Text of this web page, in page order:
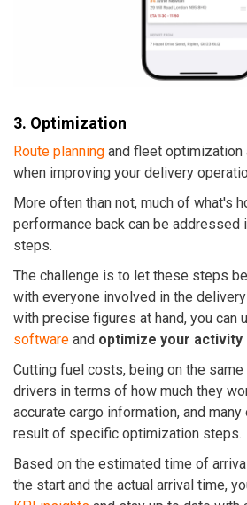
3. Optimization
Route planning and fleet optimization
when improving your delivery
More often than not, much of what's
performance back can be
steps.
The challenge is to let these steps
with everyone involved in the
with precise figures at hand, you can
software and optimize your activity
Cutting fuel costs, being on the
drivers in terms of how much they
accurate cargo information, and
result of specific optimization steps.
Based on the estimated time of
the start and the actual arrival time,